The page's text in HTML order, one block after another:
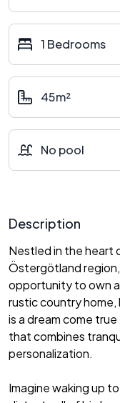
1 Bedrooms
45m²
No pool
Description
Nestled in the heart
Östergötland
opportunity to own a
rustic country home,
is a dream come
that combines
personalization.
Imagine waking up